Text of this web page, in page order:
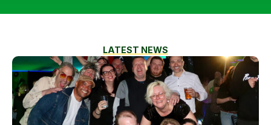
LATEST NEWS